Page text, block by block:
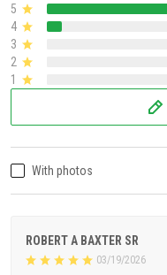
5
4
3
2
1
With photos
ROBERT A BAXTER SR
03/19/2026